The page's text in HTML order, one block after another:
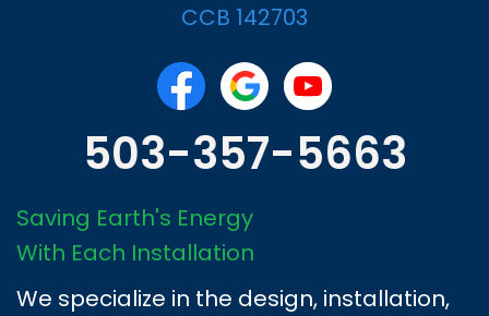
CCB 142703
503-357-5663
Saving Earth's Energy
With Each Installation
We specialize in the design, installation,